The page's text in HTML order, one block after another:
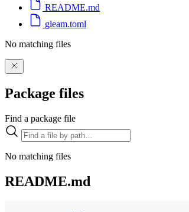
README.md
gleam.toml
No matching files
Package files
Find a package file
No matching files
README.md